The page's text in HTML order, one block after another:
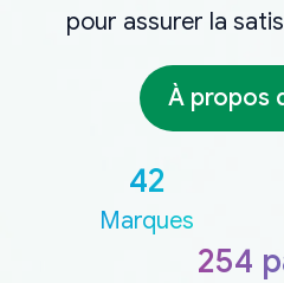
pour assurer la
À propos
42
Marques
254